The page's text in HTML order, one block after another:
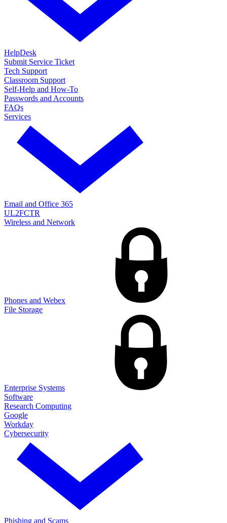
HelpDesk
Submit Service Ticket
Tech Support
Classroom Support
Self-Help and How-To
Passwords and Accounts
FAQs
Services
Email and Office 365
UL2FCTR
Wireless and Network
Phones and Webex
File Storage
Enterprise Systems
Software
Research Computing
Google
Workday
Cybersecurity
Phishing and Scams